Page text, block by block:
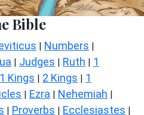
Bible
| Numbers |
| Judges | Ruth | 1
1 Kings | 2 Kings | 1
| Ezra | Nehemiah |
| Proverbs | Ecclesiastes |